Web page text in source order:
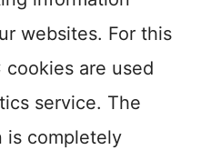
websites. For this
cookies are used
service. The
is completely